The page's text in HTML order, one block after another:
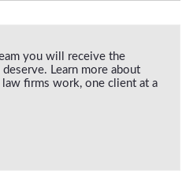
you will receive the
Learn more about
firms work, one client at a